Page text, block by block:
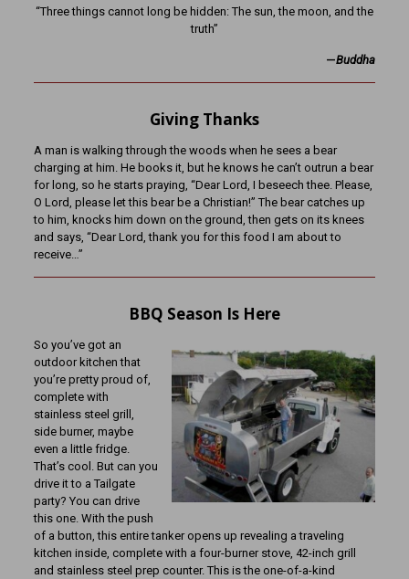
“Three things cannot long be hidden: The sun, the moon, and the
truth”
—Buddha
Giving Thanks
A man is walking through the woods when he sees a bear
charging at him. He books it, but he knows he can’t outrun a bear
for long, so he starts praying, “Dear Lord, I beseech thee. Please,
O Lord, please let this bear be a Christian!” The bear catches up
to him, knocks him down on the ground, then gets on its knees
and says, “Dear Lord, thank you for this food I am about to
receive…”
BBQ Season Is Here
So you’ve got an
outdoor kitchen that
you’re pretty proud of,
complete with
stainless steel grill,
side burner, maybe
even a little fridge.
That’s cool. But can you
drive it to a Tailgate
party? You can drive
this one. With the push
of a button, this entire tanker opens up revealing a traveling
kitchen inside, complete with a four-burner stove, 42-inch grill
and stainless steel prep counter. This is the one-of-a-kind